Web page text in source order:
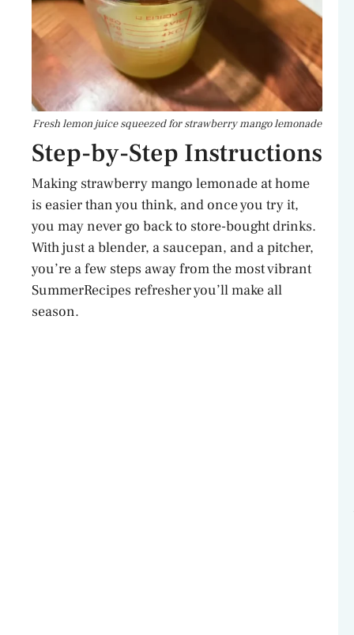
Fresh lemon juice squeezed for strawberry mango lemonade
Step-by-Step Instructions
Making strawberry mango lemonade at home
is easier than you think, and once you try it,
you may never go back to store-bought drinks.
With just a blender, a saucepan, and a pitcher,
you’re a few steps away from the most vibrant
SummerRecipes refresher you’ll make all
season.